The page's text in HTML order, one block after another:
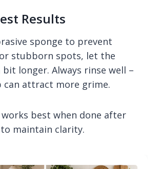
Results
sponge to prevent
stubborn spots, let the
longer. Always rinse well –
can attract more grime.
best when done after
maintain clarity.